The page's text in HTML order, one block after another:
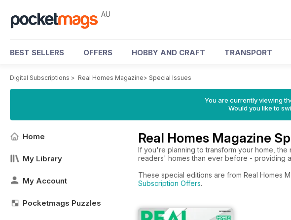
AU
BEST SELLERS OFFERS HOBBY AND CRAFT TRANSPORT
Digital Subscriptions > Real Homes Magazine> Special Issues
You are currently viewing
Would you like to
Home
My Library
My Account
Pocketmags Puzzles
Real Homes Magazine
If you're planning to transform your home,
readers' homes than ever before - providing
These special editions are from Real Homes
Subscription Offers.